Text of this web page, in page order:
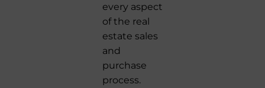
every aspect
of the real
estate sales
and
purchase
process.